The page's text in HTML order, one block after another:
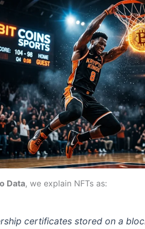
Data, we explain NFTs as:
certificates stored on a